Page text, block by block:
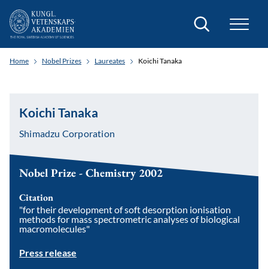
Search
Home Nobel Prizes Laureates Koichi Tanaka
Koichi Tanaka
Shimadzu Corporation
Nobel Prize - Chemistry 2002
Citation
"for their development of soft desorption ionisation
methods for mass spectrometric analyses of biological
macromolecules"
Press release